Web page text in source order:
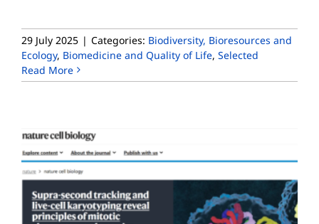
29 July 2025 | Categories: Biodiversity, Bioresources and
Ecology, Biomedicine and Quality of Life, Selected
Read More